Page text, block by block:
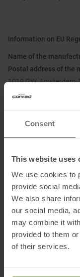
Consent
This website uses
We use cookies to
provide social
We also share
our social media,
may combine it
provided to them
of their services.
Information on EU
Name of the
Postal address of the
1019 GW, Amsterdam,
Electronic address of
Partner of: